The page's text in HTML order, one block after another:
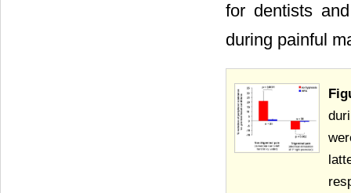
for dentists
during painful